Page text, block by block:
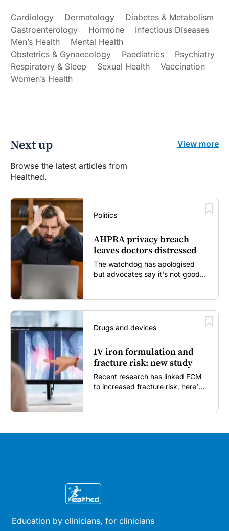
Cardiology Dermatology
Diabetes & Metabolism
Gastroenterology
Hormone
Infectious Diseases
Men’s Health
Mental Health
Obstetrics & Gynaecology
Paediatrics
Psychiatry
Respiratory & Sleep
Sexual Health
Vaccination
Women’s Health
Next up
Browse the latest articles from
Healthed.
View more
Politics
AHPRA privacy breach
leaves doctors distressed
The watchdog has apologised
but advocates say it's not good
Drugs and devices
IV iron formulation and
fracture risk: new study
Recent research has linked FCM
to increased fracture risk, here's
Education by clinicians, for clinicians